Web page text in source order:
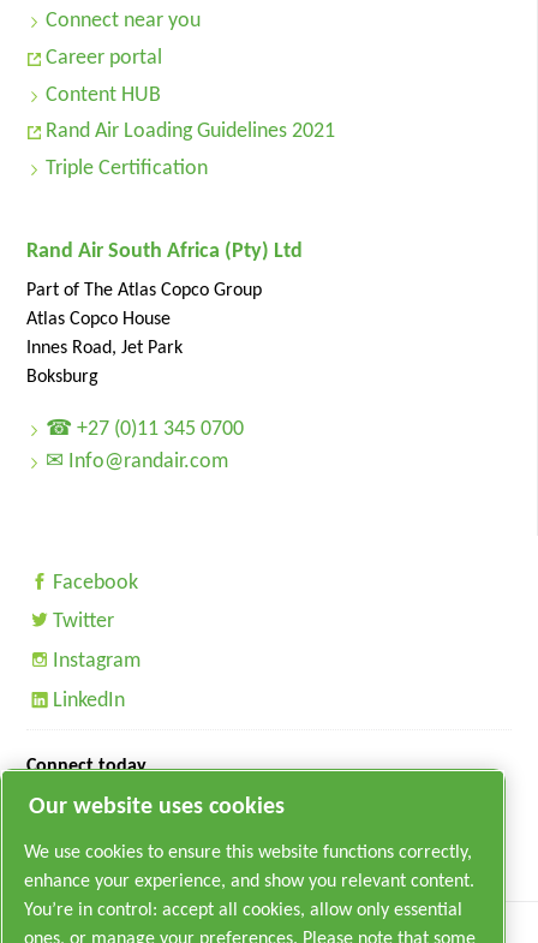
Connect near you
Career portal
Content HUB
Rand Air Loading Guidelines 2021
Triple Certification
Rand Air South Africa (Pty) Ltd
Part of The Atlas Copco Group
Atlas Copco House
Innes Road, Jet Park
Boksburg
☎ +27 (0)11 345 0700
✉ Info@randair.com
Facebook
Twitter
Instagram
LinkedIn
Connect today
Our website uses cookies
We use cookies to ensure this website functions correctly,
enhance your experience, and show you relevant content.
You’re in control: accept all cookies, allow only essential